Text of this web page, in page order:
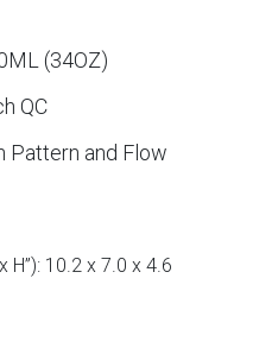
(34OZ)
QC
Pattern and Flow
H”): 10.2 x 7.0 x 4.6